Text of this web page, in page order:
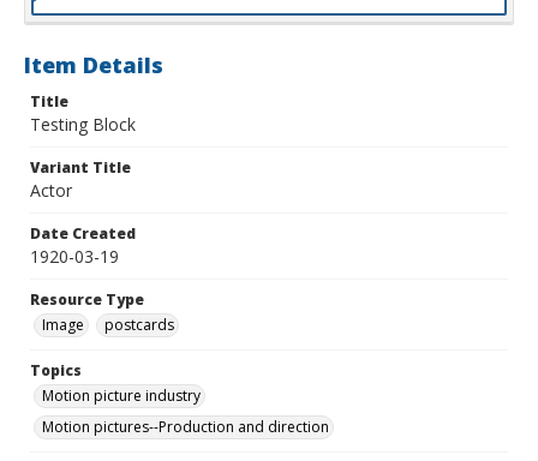
Item Details
Title
Testing Block
Variant Title
Actor
Date Created
1920-03-19
Resource Type
Image
postcards
Topics
Motion picture industry
Motion pictures--Production and direction